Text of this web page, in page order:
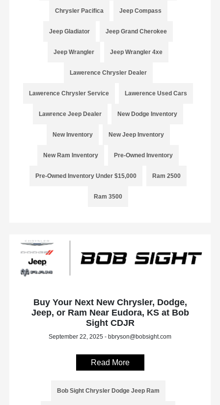
Chrysler Pacifica Jeep Compass
Jeep Gladiator Jeep Grand Cherokee
Jeep Wrangler Jeep Wrangler 4xe
Lawerence Chrysler Dealer
Lawerence Chrysler Service Lawerence Used Cars
Lawrence Jeep Dealer New Dodge Inventory
New Inventory New Jeep Inventory
New Ram Inventory Pre-Owned Inventory
Pre-Owned Inventory Under $15,000 Ram 2500
Ram 3500
Buy Your Next New Chrysler, Dodge,
Jeep, or Ram Near Eudora, KS at Bob
Sight CDJR
September 22, 2025 - bbryson@bobsight.com
Read More
Bob Sight Chrysler Dodge Jeep Ram